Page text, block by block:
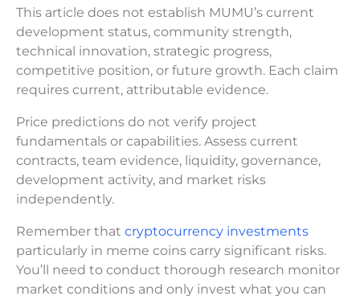
This article does not establish MUMU’s current
development status, community strength,
technical innovation, strategic progress,
competitive position, or future growth. Each claim
requires current, attributable evidence.
Price predictions do not verify project
fundamentals or capabilities. Assess current
contracts, team evidence, liquidity, governance,
development activity, and market risks
independently.
Remember that cryptocurrency investments
particularly in meme coins carry significant risks.
You’ll need to conduct thorough research monitor
market conditions and only invest what you can